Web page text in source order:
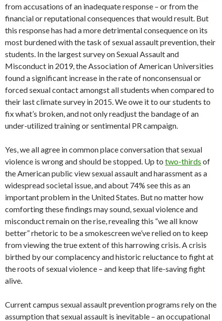
from accusations of an inadequate response – or from the
financial or reputational consequences that would result. But
this response has had a more detrimental consequence on its
most burdened with the task of sexual assault prevention, their
students. In the largest survey on Sexual Assault and
Misconduct in 2019, the Association of American Universities
found a significant increase in the rate of nonconsensual or
forced sexual contact amongst all students when compared to
their last climate survey in 2015. We owe it to our students to
fix what’s broken, and not only readjust the bandage of an
under-utilized training or sentimental PR campaign.
Yes, we all agree in common place conversation that sexual
violence is wrong and should be stopped. Up to two-thirds of
the American public view sexual assault and harassment as a
widespread societal issue, and about 74% see this as an
important problem in the United States. But no matter how
comforting these findings may sound, sexual violence and
misconduct remain on the rise, revealing this “we all know
better” rhetoric to be a smokescreen we’ve relied on to keep
from viewing the true extent of this harrowing crisis. A crisis
birthed by our complacency and historic reluctance to fight at
the roots of sexual violence – and keep that life-saving fight
alive.
Current campus sexual assault prevention programs rely on the
assumption that sexual assault is inevitable – an occupational